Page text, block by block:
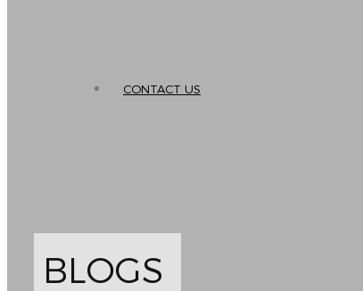
CONTACT US
BLOGS